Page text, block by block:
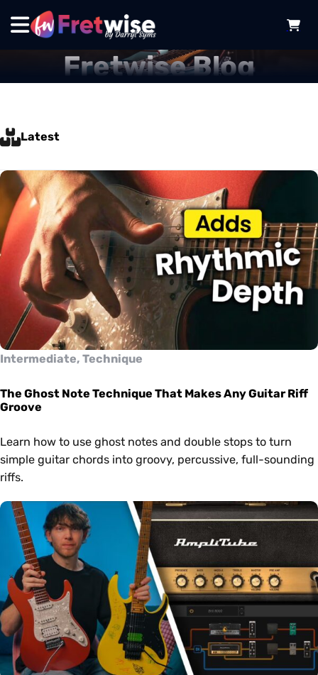
Fretwise Blog
Latest
Intermediate, Technique
The Ghost Note Technique That Makes Any Guitar Riff
Groove
Learn how to use ghost notes and double stops to turn
simple guitar chords into groovy, percussive, full-sounding
riffs.